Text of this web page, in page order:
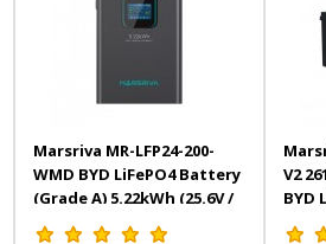
Marsriva MR-LFP24-200-
WMD BYD LiFePO4 Battery
(Grade A) 5.22kWh (25.6V /
204Ah)
V2
BYD